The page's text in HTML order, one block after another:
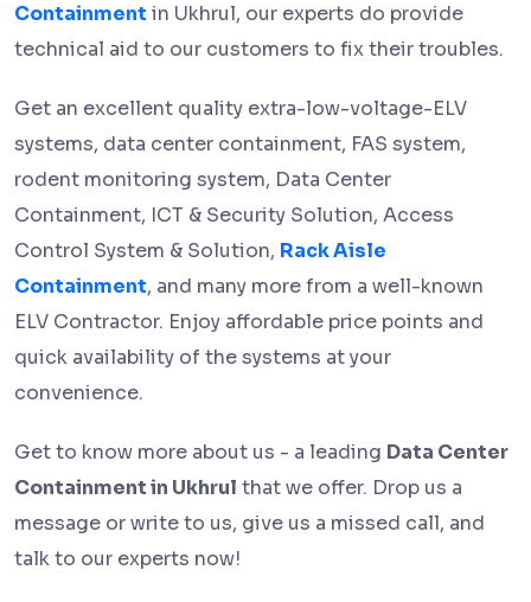
Containment in Ukhrul, our experts do provide
technical aid to our customers to fix their troubles.
Get an excellent quality extra-low-voltage-ELV
systems, data center containment, FAS system,
rodent monitoring system, Data Center
Containment, ICT & Security Solution, Access
Control System & Solution, Rack Aisle
Containment, and many more from a well-known
ELV Contractor. Enjoy affordable price points and
quick availability of the systems at your
convenience.
Get to know more about us - a leading Data Center
Containment in Ukhrul that we offer. Drop us a
message or write to us, give us a missed call, and
talk to our experts now!